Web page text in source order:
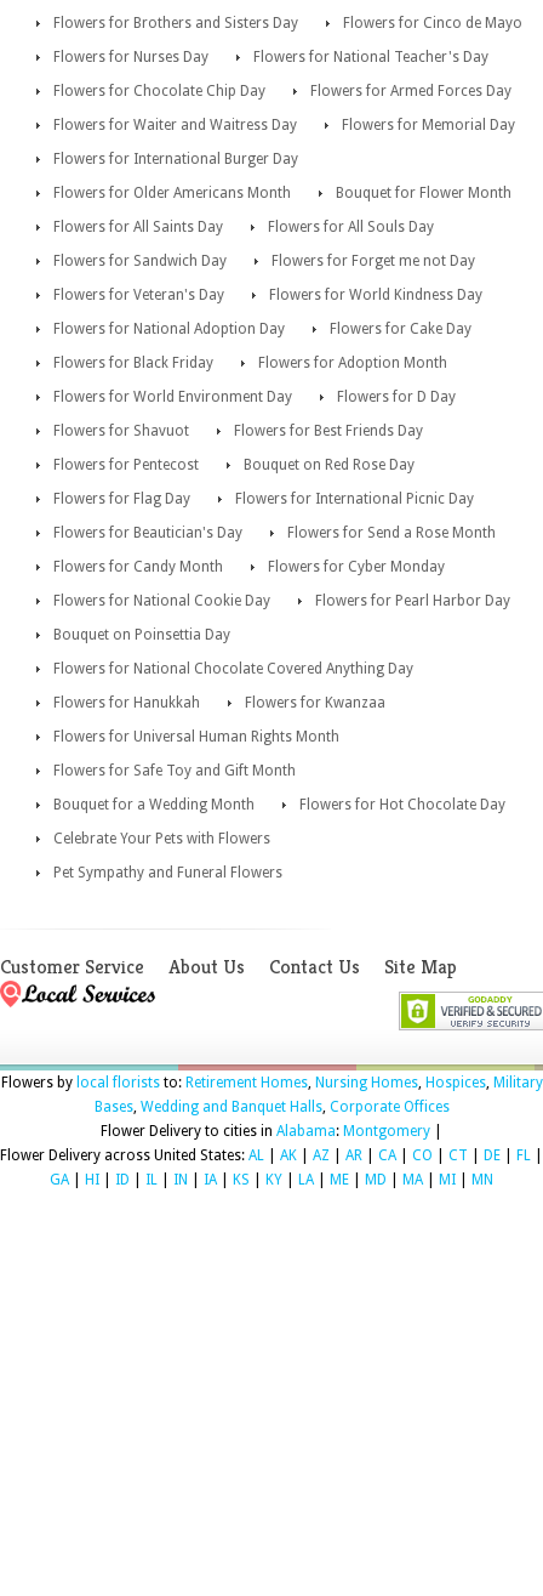
Flowers for Brothers and Sisters Day
Flowers for Cinco de Mayo
Flowers for Nurses Day
Flowers for National Teacher's Day
Flowers for Chocolate Chip Day
Flowers for Armed Forces Day
Flowers for Waiter and Waitress Day
Flowers for Memorial Day
Flowers for International Burger Day
Flowers for Older Americans Month
Bouquet for Flower Month
Flowers for All Saints Day
Flowers for All Souls Day
Flowers for Sandwich Day
Flowers for Forget me not Day
Flowers for Veteran's Day
Flowers for World Kindness Day
Flowers for National Adoption Day
Flowers for Cake Day
Flowers for Black Friday
Flowers for Adoption Month
Flowers for World Environment Day
Flowers for D Day
Flowers for Shavuot
Flowers for Best Friends Day
Flowers for Pentecost
Bouquet on Red Rose Day
Flowers for Flag Day
Flowers for International Picnic Day
Flowers for Beautician's Day
Flowers for Send a Rose Month
Flowers for Candy Month
Flowers for Cyber Monday
Flowers for National Cookie Day
Flowers for Pearl Harbor Day
Bouquet on Poinsettia Day
Flowers for National Chocolate Covered Anything Day
Flowers for Hanukkah
Flowers for Kwanzaa
Flowers for Universal Human Rights Month
Flowers for Safe Toy and Gift Month
Bouquet for a Wedding Month
Flowers for Hot Chocolate Day
Celebrate Your Pets with Flowers
Pet Sympathy and Funeral Flowers
Customer Service About Us Contact Us Site Map
Flowers by local floriststo: Retirement Homes, Nursing Homes, Hospices, Military
Bases, Wedding and Banquet Halls, Corporate Offices
Flower Delivery to cities in Alabama: Montgomery
Flower Delivery across United States: AL AK AZ AR CA| CO CT DE FL
GA| HI ID IL IN IA| KS KY LA| ME MD MA| MI MN